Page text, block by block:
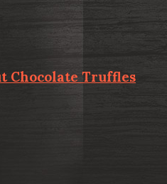
Chocolate Truffles